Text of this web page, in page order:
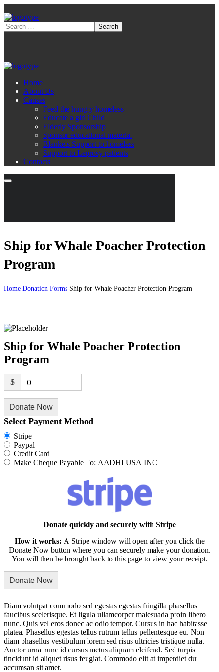
Home
About Us
Causes
Feed the hungry homeless
Educate a girl Child
Elderly Sponsorship
Sponsor educational material
Blankets Support to homeless
Support to Leprosy patients
Contacts
Ship for Whale Poacher Protection
Program
Home Donation Forms Ship for Whale Poacher Protection Program
Ship for Whale Poacher Protection
Program
$ 0
Donate Now
Select Payment Method
Stripe
Paypal
Credit Card
Make Cheque Payable To: AADHI USA INC
Donate quickly and securely with Stripe
How it works: A Stripe window will open after you click the
Donate Now button where you can securely make your donation.
You will then be brought back to this page to view your receipt.
Diam volutpat commodo sed egestas egestas fringilla phasellus
faucibus scelerisque. Et ligula ullamcorper malesuada proin libero
nunc. Quis vel eros donec ac odio tempor. Cursus in hac habitasse
platea. Phasellus egestas tellus rutrum tellus pellentesque eu. Non
diam phasellus vestibulum lorem sed risus ultricies tristique nulla.
Auctor urna nunc id cursus metus aliquam eleifend. Sed turpis
tincidunt id aliquet risus feugiat. Commodo elit at imperdiet dui
accumsan sit amet.